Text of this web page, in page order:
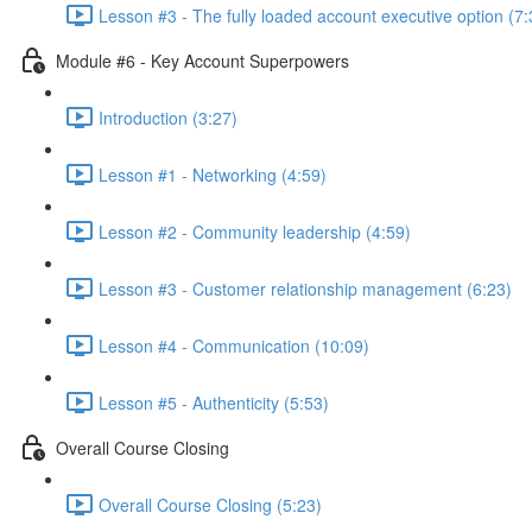
Lesson #3 - The fully loaded account executive option
Module #6 - Key Account Superpowers
Introduction (3:27)
Lesson #1 - Networking (4:59)
Lesson #2 - Community leadership (4:59)
Lesson #3 - Customer relationship management (6:23)
Lesson #4 - Communication (10:09)
Lesson #5 - Authenticity (5:53)
Overall Course Closing
Overall Course Closing (5:23)